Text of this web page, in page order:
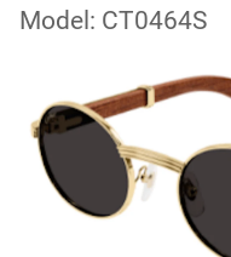
Model: CT0464S